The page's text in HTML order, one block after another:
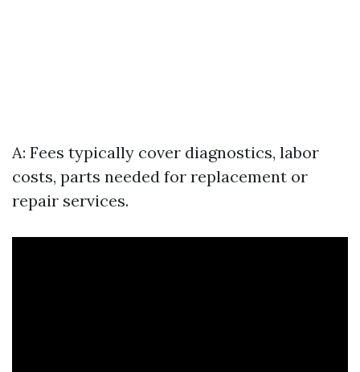
A: Fees typically cover diagnostics, labor
costs, parts needed for replacement or
repair services.